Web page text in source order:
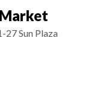
27 Sun Plaza